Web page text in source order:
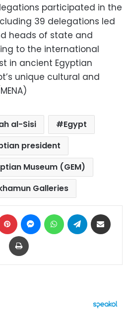
participated in the
39 delegations led
heads of state and
to the international
in ancient Egyptian
unique cultural and
al-Sisi
Egypt
president
Museum (GEM)
Galleries
Pinterest MessengerWhatsAppTelegram
Print